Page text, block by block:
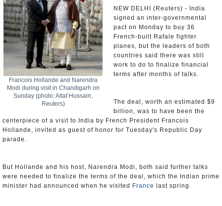
Francois Hollande and Narendra
Modi during visit in Chandigarh on
Sunday (photo: Altaf Hussain,
Reuters)
NEW DELHI (Reuters) - India
signed an inter-governmental
pact on Monday to buy 36
French-built Rafale fighter
planes, but the leaders of both
countries said there was still
work to do to finalize financial
terms after months of talks.
The deal, worth an estimated $9
billion, was to have been the
centerpiece of a visit to India by French President Francois
Hollande, invited as guest of honor for Tuesday's Republic Day
parade.
But Hollande and his host, Narendra Modi, both said further talks
were needed to finalize the terms of the deal, which the Indian prime
minister had announced when he visited
France last spring.